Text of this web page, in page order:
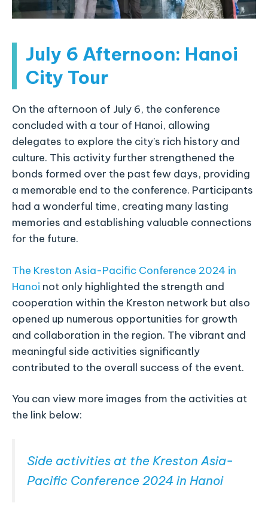
July 6 Afternoon: Hanoi
City Tour
On the afternoon of July 6, the conference
concluded with a tour of Hanoi, allowing
delegates to explore the city’s rich history and
culture. This activity further strengthened the
bonds formed over the past few days, providing
a memorable end to the conference. Participants
had a wonderful time, creating many lasting
memories and establishing valuable connections
for the future.
The Kreston Asia-Pacific Conference 2024 in
Hanoi not only highlighted the strength and
cooperation within the Kreston network but also
opened up numerous opportunities for growth
and collaboration in the region. The vibrant and
meaningful side activities significantly
contributed to the overall success of the event.
You can view more images from the activities at
the link below:
Side activities at the Kreston Asia-
Pacific Conference 2024 in Hanoi